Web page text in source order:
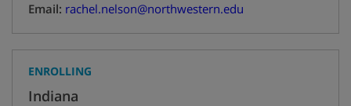
Email: rachel.nelson@northwestern.edu
ENROLLING
Indiana